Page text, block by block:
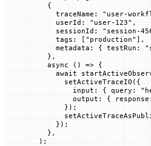
  {
    traceName
: "user-
    userId
: "user-123" ,
    sessionId
: "session-
    tags
: [ "production" ],
    metadata
: { testRun :
  },
  async
() => {
    await
      setActiveTraceIO
({
        input
: { query :
        output
: { response :
      });
    });
  },
);